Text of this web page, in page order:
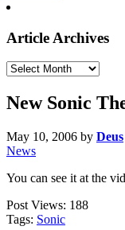
Article Archives
Article
New Sonic
May 10, 2006 by Deus
News
You can see it at the
Post Views: 188
Tags: Sonic